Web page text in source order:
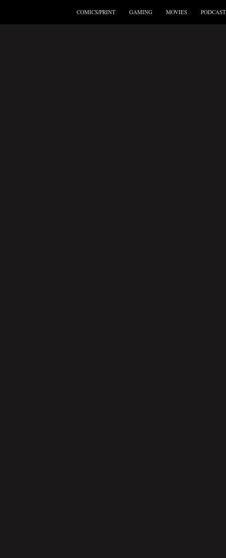
COMICS/PRINT GAMING MOVIES